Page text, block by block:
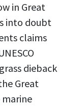
in Great
into doubt
claims
dieback
Great
marine